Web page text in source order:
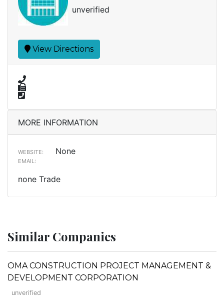
unverified
View Directions
MORE INFORMATION
WEBSITE: None
EMAIL:
none Trade
Similar Companies
OMA CONSTRUCTION PROJECT MANAGEMENT &
DEVELOPMENT CORPORATION
unverified